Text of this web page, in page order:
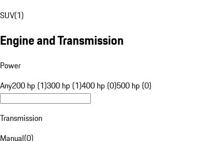
SUV(1)
Engine and Transmission
Power
Any200 hp (1)300 hp (1)400 hp (0)500 hp (0)
Transmission
Manual(0)